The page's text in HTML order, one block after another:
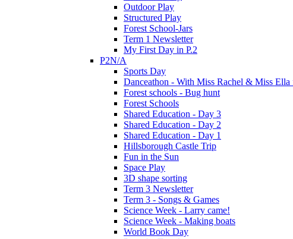
Outdoor Play
Structured Play
Forest School-Jars
Term 1 Newsletter
My First Day in P.2
P2N/A
Sports Day
Danceathon - With Miss Rachel & Miss
Forest schools - Bug hunt
Forest Schools
Shared Education - Day 3
Shared Education - Day 2
Shared Education - Day 1
Hillsborough Castle Trip
Fun in the Sun
Space Play
3D shape sorting
Term 3 Newsletter
Term 3 - Songs & Games
Science Week - Larry came!
Science Week - Making boats
World Book Day